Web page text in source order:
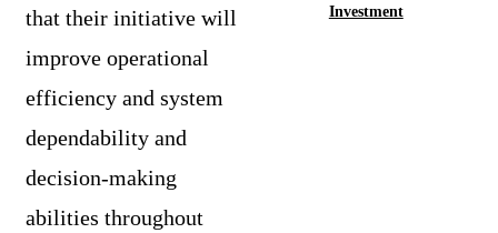
that their initiative will
improve operational
efficiency and system
dependability and
decision-making
abilities throughout
Investment